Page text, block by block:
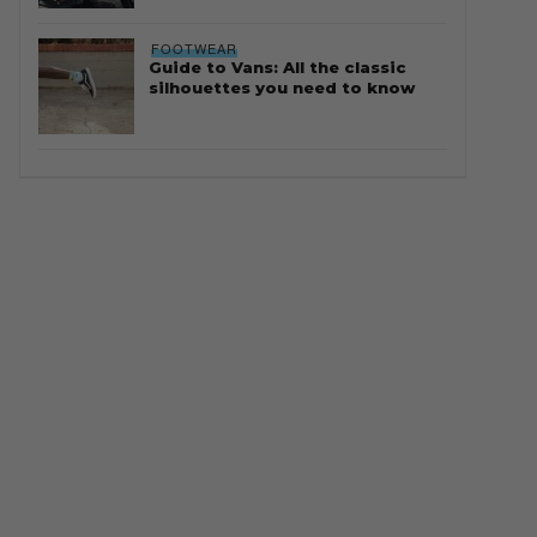
FOOTWEAR
Guide to Vans: All the classic
silhouettes you need to know